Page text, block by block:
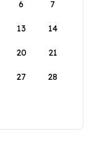
6 7
13 14
20 21
27 28